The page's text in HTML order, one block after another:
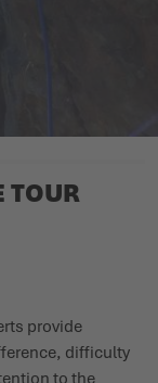
TOUR
provide
difficulty
to the